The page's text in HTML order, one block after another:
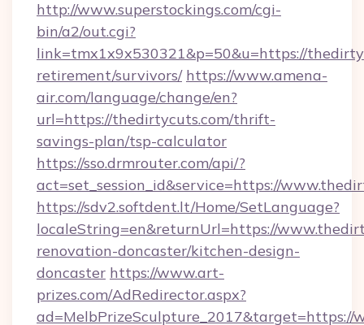
http://www.superstockings.com/cgi-
bin/a2/out.cgi?
link=tmx1x9x530321&p=50&u=https://
retirement/survivors/ https://www.amena-
air.com/language/change/en?
url=https://thedirtycuts.com/thrift-
savings-plan/tsp-calculator
https://sso.drmrouter.com/api/?
act=set_session_id&service=https://
https://sdv2.softdent.lt/Home/SetLanguage?
localeString=en&returnUrl=https://
renovation-doncaster/kitchen-design-
doncaster https://www.art-
prizes.com/AdRedirector.aspx?